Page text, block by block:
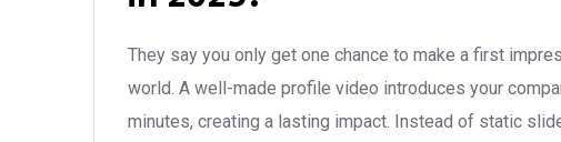
They say you only get one chance to make a first
world. A well-made profile video introduces your
minutes, creating a lasting impact. Instead of static